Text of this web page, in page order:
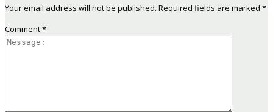
Your email address will not be published. Required fields are marked *
Comment*